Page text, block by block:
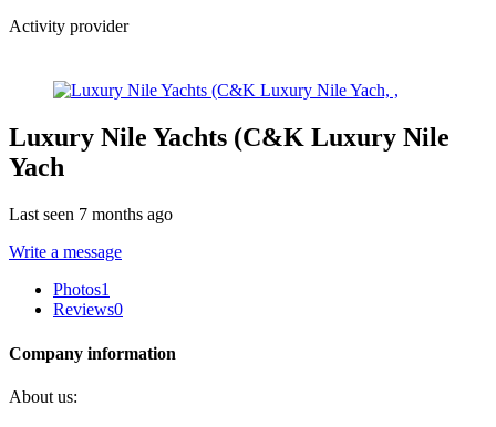
Activity provider
Luxury Nile Yachts (C&K Luxury Nile
Yach
Last seen 7 months ago
Write a message
Photos1
Reviews0
Company information
About us: